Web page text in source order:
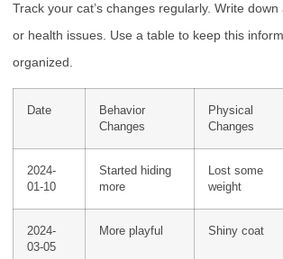
Track your cat’s changes regularly. Write
or health issues. Use a table to keep this
organized.
Date
Behavior
Changes
Physical
Changes
2024-
01-10
Started hiding
more
Lost some
weight
2024-
03-05
More playful Shiny coat